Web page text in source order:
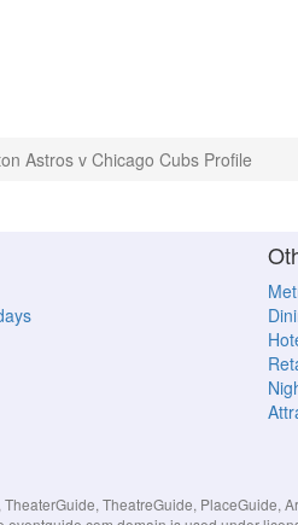
Astros v Chicago Cubs Profile
TheatreGuide,